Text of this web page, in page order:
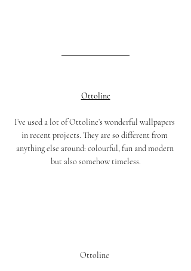
Ottoline
I’ve used a lot of Ottoline’s wonderful wallpapers
in recent projects. They are so different from
anything else around: colourful, fun and modern
but also somehow timeless.
Ottoline